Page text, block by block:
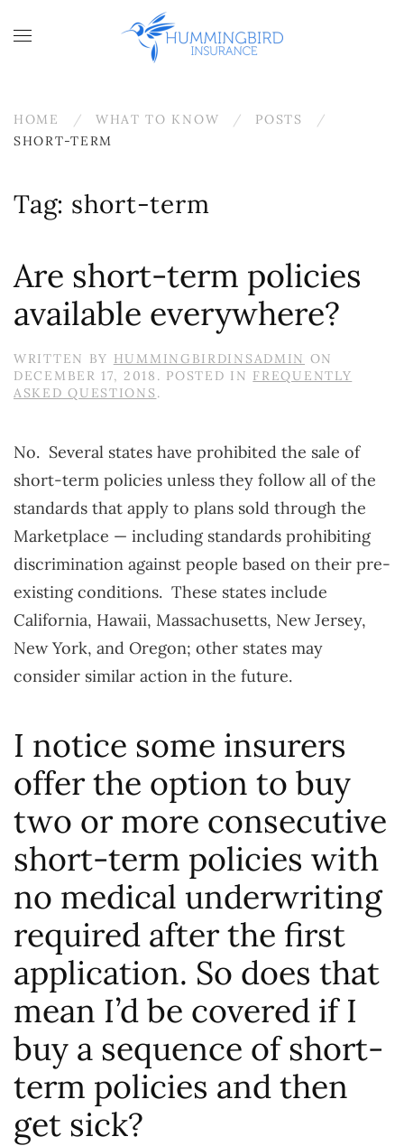
Skip to main content
HOME WHAT TO KNOW
POSTS
SHORT-TERM
Tag: short-term
Are short-term policies
available everywhere?
WRITTEN BY HUMMINGBIRDINSADMIN ON
DECEMBER 17, 2018 . POSTED IN FREQUENTLY
ASKED QUESTIONS.
No. Several states have prohibited the sale of
short-term policies unless they follow all of the
standards that apply to plans sold through the
Marketplace — including standards prohibiting
discrimination against people based on their pre-
existing conditions. These states include
California, Hawaii, Massachusetts, New Jersey,
New York, and Oregon; other states may
consider similar action in the future.
I notice some insurers
offer the option to buy
two or more consecutive
short-term policies with
no medical underwriting
required after the first
application. So does that
mean I’d be covered if I
buy a sequence of short-
term policies and then
get sick?